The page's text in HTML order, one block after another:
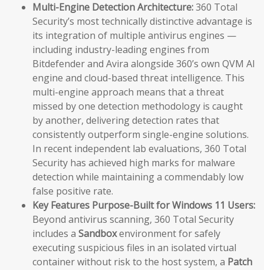
Multi-Engine Detection Architecture:360 Total
Security’s most technically distinctive advantage is
its integration of multiple antivirus engines —
including industry-leading engines from
Bitdefender and Avira alongside 360’s own QVM AI
engine and cloud-based threat intelligence. This
multi-engine approach means that a threat
missed by one detection methodology is caught
by another, delivering detection rates that
consistently outperform single-engine solutions.
In recent independent lab evaluations, 360 Total
Security has achieved high marks for malware
detection while maintaining a commendably low
false positive rate.
Key Features Purpose-Built for Windows 11 Users:
Beyond antivirus scanning, 360 Total Security
includes a Sandboxenvironment for safely
executing suspicious files in an isolated virtual
container without risk to the host system, a Patch